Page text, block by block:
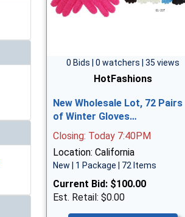
0 Bids | 0 watchers | 35 views
HotFashions
New Wholesale Lot, 72 Pairs
of Winter Gloves…
Closing: Today 7:40PM
Location: California
New | 1 Package | 72 Items
Current Bid: $100.00
Est. Retail: $0.00